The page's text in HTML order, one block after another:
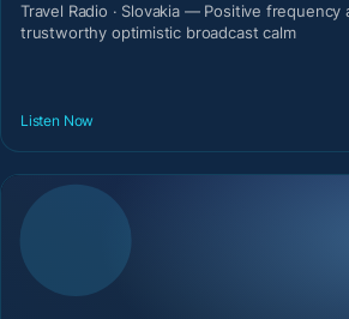
Travel Radio · Slovakia — Positive
trustworthy optimistic broadcast calm
Listen Now